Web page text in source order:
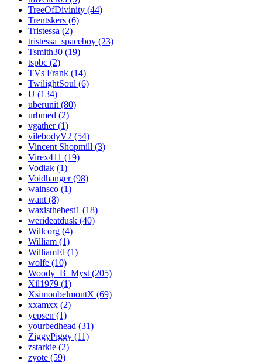
TreeOfDivinity (44)
Trentskers (6)
Tristessa (2)
tristessa_spaceboy (23)
Tsmith30 (19)
tspbc (2)
TVs Frank (14)
TwilightSoul (6)
U (134)
uberunit (80)
urbmed (2)
vgather (1)
vilebodyV2 (54)
Vincent Shopmill (3)
Virex411 (19)
Vodiak (1)
Voidhanger (98)
wainsco (1)
want (8)
waxisthebest1 (18)
werideatdusk (40)
Willcorg (4)
William (1)
WilliamEl (1)
wolfe (10)
Woody_B_Myst (205)
Xil1979 (1)
XsimonbelmontX (69)
xxamxx (2)
yepsen (1)
yourbedhead (31)
ZiggyPiggy (11)
zstarkie (2)
zyote (59)